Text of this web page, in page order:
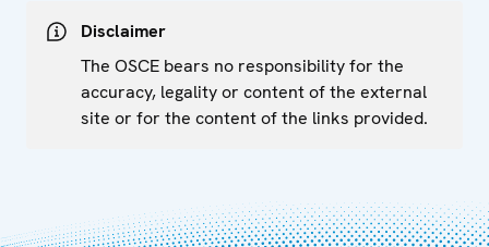
Disclaimer
The OSCE bears no responsibility for the
accuracy, legality or content of the external
site or for the content of the links provided.